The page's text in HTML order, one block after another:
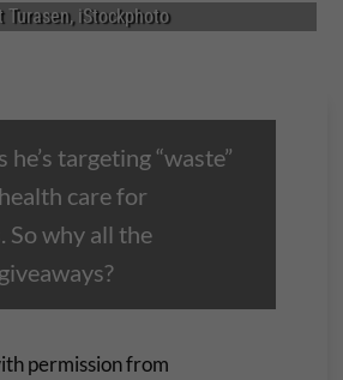
iStockphoto
he’s targeting “waste”
care for
So why all the
permission from